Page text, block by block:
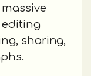
editing
sharing,